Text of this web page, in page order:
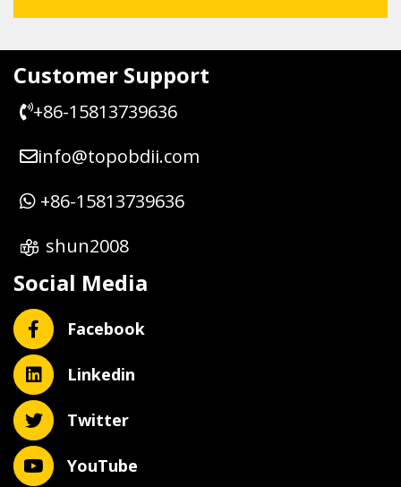
Customer Support
+86-15813739636
info@topobdii.com
+86-15813739636
shun2008
Social Media
Facebook
Linkedin
Twitter
YouTube